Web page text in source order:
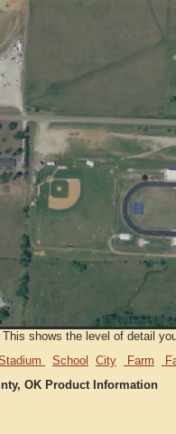
shows the level of detail
School City Farm
OK Product Information